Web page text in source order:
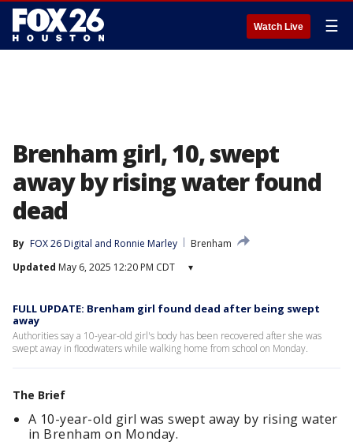
Watch Live ☰
Brenham girl, 10, swept
away by rising water found
dead
By FOX 26 Digital and Ronnie Marley
Brenham
Updated May 6, 2025 12:20 PM CDT ▾
FULL UPDATE: Brenham girl found dead after being swept
away
Authorities say a 10-year-old girl's body has been recovered after she was
swept away in floodwaters while walking home from school on Monday.
The Brief
A 10-year-old girl was swept away by rising water
in Brenham on Monday.